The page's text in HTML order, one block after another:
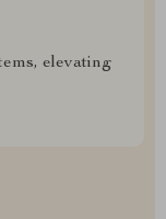
elevating